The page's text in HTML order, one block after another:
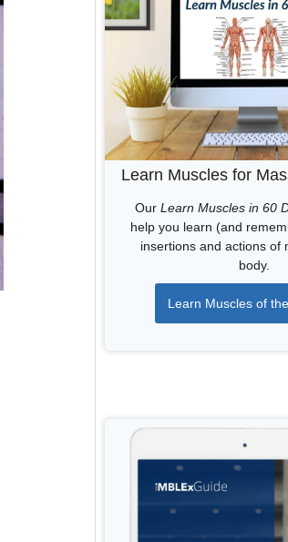
Learn Muscles for
Our Learn Muscles in 60
help you learn (and
insertions and actions of
body.
Learn Muscles of